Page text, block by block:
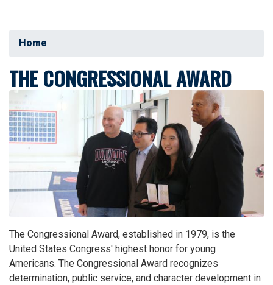
Home
THE CONGRESSIONAL AWARD
Image
The Congressional Award, established in 1979, is the
United States Congress' highest honor for young
Americans. The Congressional Award recognizes
determination, public service, and character development in